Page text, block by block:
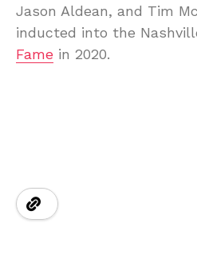
Jason Aldean, and Tim
inducted into the
Fame in 2020.